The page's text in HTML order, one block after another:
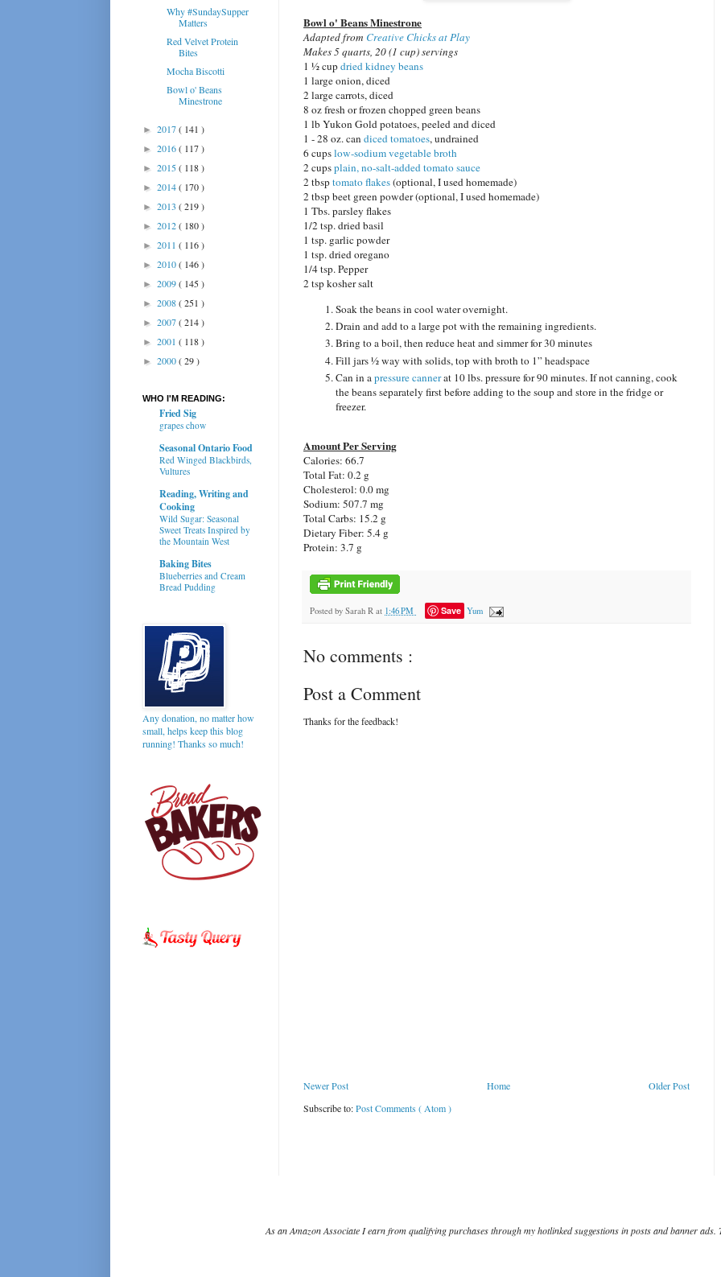
Bowl o' Beans Minestrone
Adapted from Creative Chicks at Play
Makes 5 quarts, 20 (1 cup) servings
1 ½ cupdried kidney beans
1 large onion, diced
2 large carrots, diced
8 oz fresh or frozen chopped green beans
1 lb Yukon Gold potatoes, peeled and diced
1 - 28 oz. can diced tomatoes, undrained
6 cupslow-sodium vegetable broth
2 cupsplain, no-salt-added tomato sauce
2 tbsptomato flakes(optional, I used homemade)
2 tbsp beet green powder (optional, I used homemade)
1 Tbs. parsley flakes
1/2 tsp. dried basil
1 tsp. garlic powder
1 tsp. dried oregano
1/4 tsp. Pepper
2 tsp kosher salt
Soak the beans in cool water overnight.
Drain and add to a large pot with the remaining ingredients.
Bring to a boil, then reduce heat and simmer for 30 minutes
Fill jars ½ way with solids, top with broth to 1” headspace
Can in apressure cannerat 10 lbs. pressure for 90 minutes. If not canning, cook
the beans separately first before adding to the soup and store in the fridge or
freezer.
Amount Per Serving
Calories: 66.7
Total Fat: 0.2 g
Cholesterol: 0.0 mg
Sodium: 507.7 mg
Total Carbs: 15.2 g
Dietary Fiber: 5.4 g
Protein: 3.7 g
Posted by Sarah R at 1:46 PM Save Yum
No comments :
Post a Comment
Thanks for the feedback!
Newer Post Older Post
Home
Subscribe to:Post Comments ( Atom )
Why #SundaySupper
Matters
Red Velvet Protein
Bites
Mocha Biscotti
Bowl o' Beans
Minestrone
► 2017( 141 )
► 2016( 117 )
► 2015( 118 )
► 2014( 170 )
► 2013 ( 219 )
► 2012( 180 )
► 2011 ( 116 )
► 2010( 146 )
► 2009( 145 )
► 2008( 251 )
► 2007( 214 )
► 2001 ( 118 )
► 2000( 29 )
WHO I'M READING:
Fried Sig
grapes chow
Seasonal Ontario Food
Red Winged Blackbirds,
Vultures
Reading, Writing and
Cooking
Wild Sugar: Seasonal
Sweet Treats Inspired by
the Mountain West
Baking Bites
Blueberries and Cream
Bread Pudding
Any donation, no matter how
small, helps keep this blog
running! Thanks so much!
As an Amazon Associate I earn from qualifying purchases through my hotlinked suggestions in posts and banner